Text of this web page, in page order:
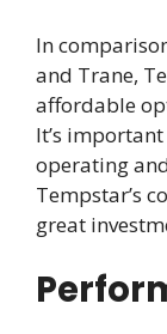
In
and Trane,
affordable
It’s
operating
Tempstar’s
great